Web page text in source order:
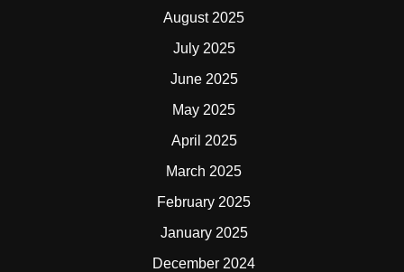
August 2025
July 2025
June 2025
May 2025
April 2025
March 2025
February 2025
January 2025
December 2024